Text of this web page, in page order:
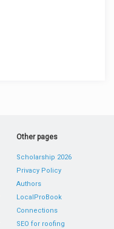
Other pages
Scholarship 2026
Privacy Policy
Authors
LocalProBook
Connections
SEO for roofing